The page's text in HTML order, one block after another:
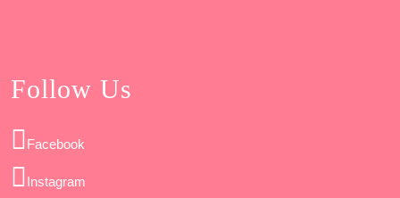
Follow Us
Facebook
Instagram